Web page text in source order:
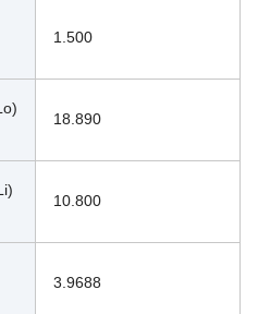
1.500
18.890
10.800
3.9688